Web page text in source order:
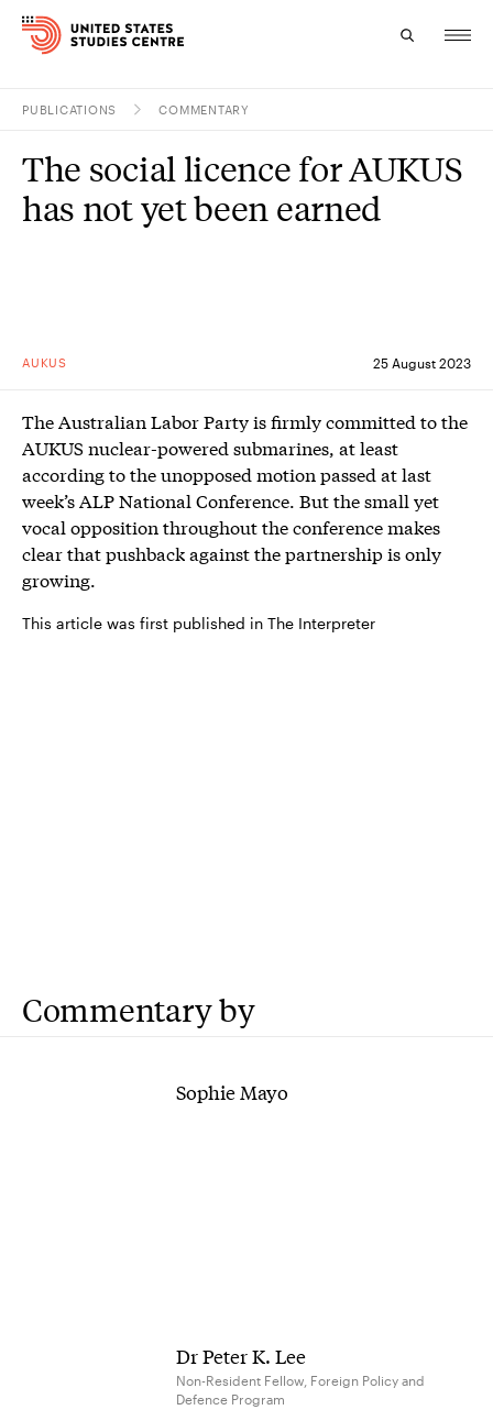
Research
PUBLICATIONS COMMENTARY
AUKUS 25 August 2023
The social licence for AUKUS
has not yet been earned
The Australian Labor Party is firmly committed to the
AUKUS nuclear-powered submarines, at least
according to the unopposed motion passed at last
week’s ALP National Conference. But the small yet
vocal opposition throughout the conference makes
clear that pushback against the partnership is only
growing.
This article was first published in The Interpreter
Commentary by
Sophie Mayo
Dr Peter K. Lee
Non-Resident Fellow, Foreign Policy and
Defence Program